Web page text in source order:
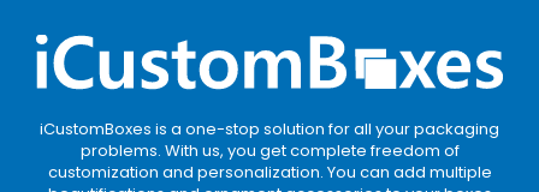
iCustomBoxes is a one-stop solution for all your packaging
problems. With us, you get complete freedom of
customization and personalization. You can add multiple